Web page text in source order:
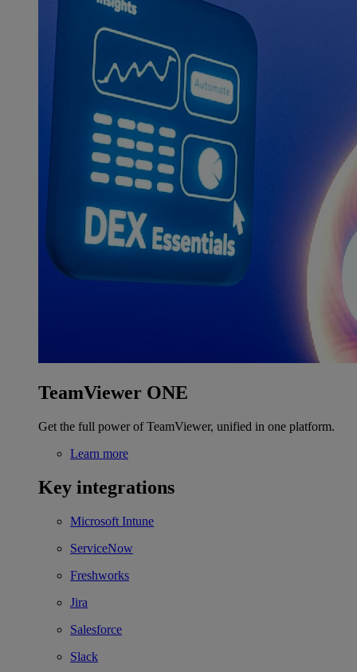
TeamViewer ONE
Get the full power of TeamViewer, unified in one platform.
Learn more
Key integrations
Microsoft Intune
ServiceNow
Freshworks
Jira
Salesforce
Slack